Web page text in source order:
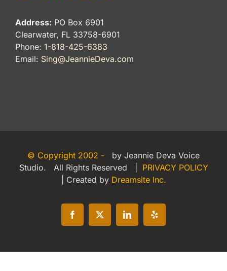
Address: PO Box 6901
Clearwater, FL 33758-6901
Phone: 1-818-425-6383
Email: Sing@JeannieDeva.com
© Copyright 2002 -
by Jeannie Deva Voice
Studio. All Rights Reserved | PRIVACY POLICY
| Created by Dreamsite Inc.
Facebook
X LinkedInYelp